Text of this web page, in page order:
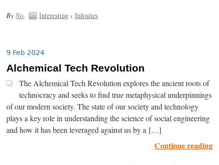
ByNo. Interesting ›Infosites
9 Feb 2024
Alchemical Tech Revolution
The Alchemical Tech Revolution explores the ancient roots of
technocracy and seeks to find true metaphysical underpinnings
of our modern society. The state of our society and technology
plays a key role in understanding the science of social engineering
and how it has been leveraged against us by a […]
Continue reading